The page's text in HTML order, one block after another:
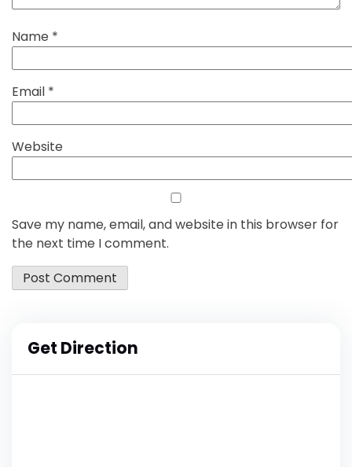
Name *
Email *
Website
Save my name, email, and website in this browser for
the next time I comment.
Get Direction